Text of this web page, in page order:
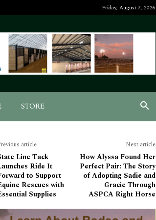
Friday, August 7, 2026
STORE
article
Line Tack
Ride It
to Support
Rescues with
Supplies
Next article
How Alyssa Found Her
Perfect Pair: The Story
of Adopting Sadie and
Gracie Through
ASPCA Right Horse